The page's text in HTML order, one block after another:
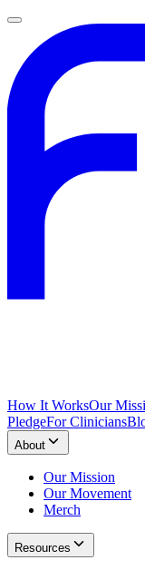
How It WorksOur
PledgeFor Clinicians
About
Our Mission
Our Movement
Merch
Resources